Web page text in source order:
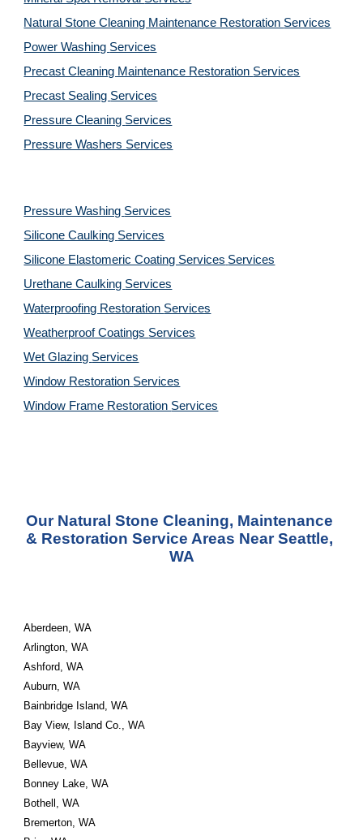
Natural Stone Cleaning Maintenance Restoration Services
Power Washing Services
Precast Cleaning Maintenance Restoration Services
Precast Sealing Services
Pressure Cleaning Services
Pressure Washers Services
Pressure Washing Services
Silicone Caulking Services
Silicone Elastomeric Coating Services Services
Urethane Caulking Services
Waterproofing Restoration Services
Weatherproof Coatings Services
Wet Glazing Services
Window Restoration Services
Window Frame Restoration Services
Our Natural Stone Cleaning, Maintenance
& Restoration Service Areas Near Seattle,
WA
Aberdeen, WA
Arlington, WA
Ashford, WA
Auburn, WA
Bainbridge Island, WA
Bay View, Island Co., WA
Bayview, WA
Bellevue, WA
Bonney Lake, WA
Bothell, WA
Bremerton, WA